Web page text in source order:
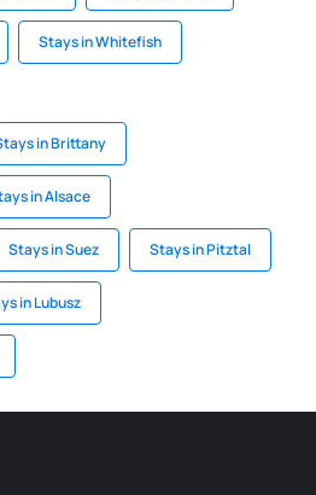
Stays in Whitefish
in Brittany
in Alsace
Stays in Suez Stays in Pitztal
in Lubusz